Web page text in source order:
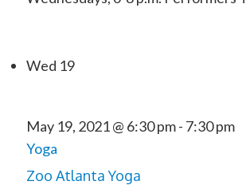
Wed 19
May 19, 2021 @ 6:30 pm- 7:30 pm
Yoga
Zoo Atlanta Yoga